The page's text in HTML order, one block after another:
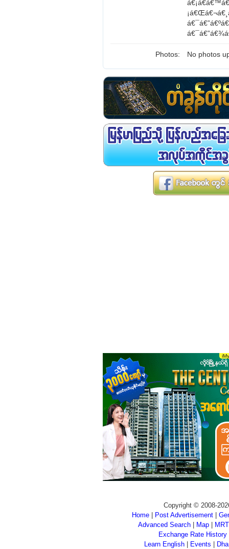
Photos: No photos
Copyright © 2008-
Home
Post Advertisement
Advanced Search| Map|
Exchange Rate History
Learn English
Events